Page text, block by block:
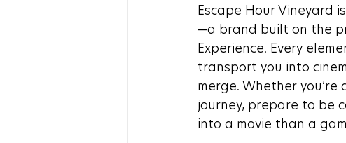
Escape Hour Vineyard
—a brand built on the
Experience. Every
transport you into
merge. Whether
journey, prepare to be
into a movie than a